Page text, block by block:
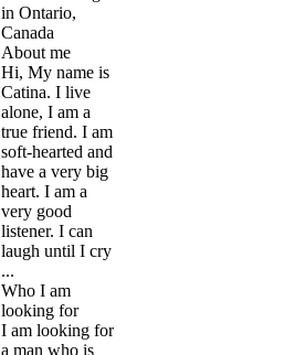
in Ontario,
Canada
About me
Hi, My name is
Catina. I live
alone, I am a
true friend. I am
soft-hearted and
have a very big
heart. I am a
very good
listener. I can
laugh until I cry
...
Who I am
looking for
I am looking for
a man who is